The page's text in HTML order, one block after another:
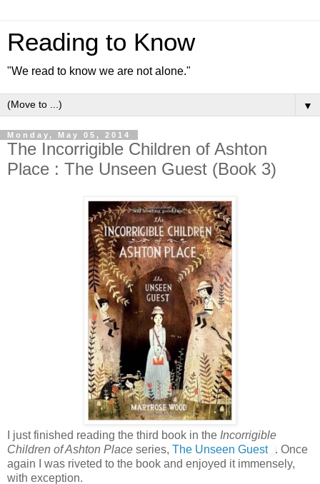
Reading to Know
"We read to know we are not alone."
▼
Monday, May 05, 2014
The Incorrigible Children of Ashton
Place : The Unseen Guest (Book 3)
I just finished reading the third book in the Incorrigible
Children of Ashton Place series, The Unseen Guest
. Once
again I was riveted to the book and enjoyed it immensely,
with exception.